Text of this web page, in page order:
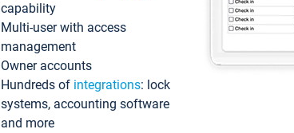
capability
Multi-user with access
management
Owner accounts
Hundreds of integrations: lock
systems, accounting software
and more